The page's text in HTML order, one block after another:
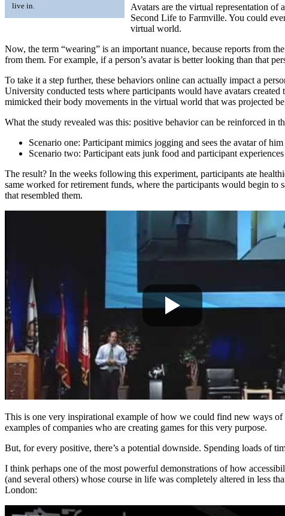
live in.
Avatars are the virtual representation
Second Life to Farmville. You could
virtual world.
Now, the term “wearing” is an important nuance, because reports from
from them. For example, if a person’s avatar is better looking than that
To take it a step further, these behaviors online can actually impact a
University conducted tests where participants would have avatars
mimicked their body movements in the virtual world that was projected
What the study revealed was this: positive behavior can be reinforced
Scenario one: Participant mimics jogging and sees the avatar of
Scenario two: Participant eats junk food and participant
The result? In the weeks following this experiment, participants ate
same worked for retirement funds, where the participants would begin to
that resembled them.
This is one very inspirational example of how we could find new ways
examples of companies who are creating games for this very purpose.
But, for every positive, there’s a potential downside. Spending loads of
I think perhaps one of the most powerful demonstrations of how
(and several others) whose course in life was completely altered in less
London: